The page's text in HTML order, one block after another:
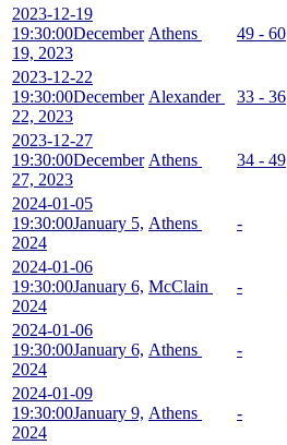
2023-12-19
19:30:00December
19, 2023
Athens 49 - 60
2023-12-22
19:30:00December
22, 2023
Alexander 33 - 36
2023-12-27
19:30:00December
27, 2023
Athens 34 - 49
2024-01-05
19:30:00January 5,
2024
Athens -
2024-01-06
19:30:00January 6,
2024
McClain -
2024-01-06
19:30:00January 6,
2024
Athens -
2024-01-09
19:30:00January 9,
2024
Athens -